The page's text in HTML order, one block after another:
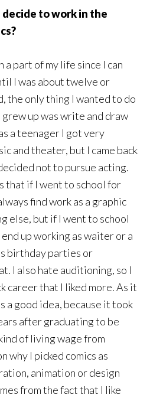
to work in the
a part of my life since I can
I was about twelve or
the only thing I wanted to do
up was write and draw
a teenager I got very
and theater, but I came back
not to pursue acting.
that if I went to school for
find work as a graphic
else, but if I went to school
up working as waiter or a
birthday parties or
I also hate auditioning, so I
career that I liked more. As it
a good idea, because it took
after graduating to be
of living wage from
why I picked comics as
animation or design
from the fact that I like